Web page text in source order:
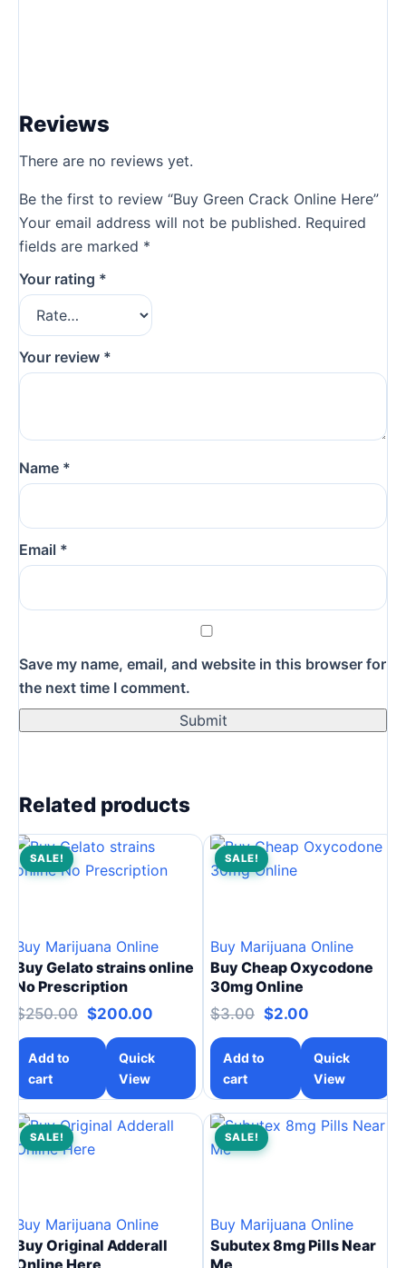
Reviews
There are no reviews yet.
Be the first to review “Buy Green Crack Online Here”
Your email address will not be published. Required
fields are marked *
Your rating *
Your review *
Name *
Email *
Save my name, email, and website in this browser for
the next time I comment.
Related products
SALE!
Buy Marijuana Online
Buy Gelato strains online
No Prescription
$250.00 $200.00
Add to
cart
Quick
View
SALE!
Buy Marijuana Online
Buy Cheap Oxycodone
30mg Online
$3.00 $2.00
Add to
cart
Quick
View
SALE!
Buy Marijuana Online
Buy Original Adderall
SALE!
Buy Marijuana Online
Subutex 8mg Pills Near